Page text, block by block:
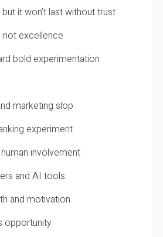
it won’t last without trust
excellence
bold experimentation
marketing slop
experiment
involvement
and AI tools
and motivation
opportunity